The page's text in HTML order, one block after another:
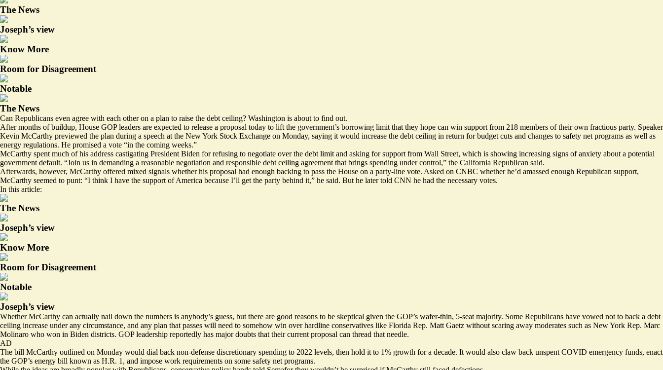
The News
Joseph’s view
Know More
Room for Disagreement
Notable
The News
Can Republicans even agree with each other on a plan to raise the debt ceiling? Washington is about to find out.
After months of buildup, House GOP leaders are expected to release a proposal today to lift the government’s borrowing limit that they hope can win support from 218 members of their own fractious party. Speaker
Kevin McCarthy previewed the plan during a speech at the New York Stock Exchange on Monday, saying it would increase the debt ceiling in return for budget cuts and changes to safety net programs as well as
energy regulations. He promised a vote “in the coming weeks.”
McCarthy spent much of his address castigating President Biden for refusing to negotiate over the debt limit and asking for support from Wall Street, which is showing increasing signs of anxiety about a potential
government default. “Join us in demanding a reasonable negotiation and responsible debt ceiling agreement that brings spending under control,” the California Republican said.
Afterwards, however, McCarthy offered mixed signals whether his proposal had enough backing to pass the House on a party-line vote. Asked on CNBC whether he’d amassed enough Republican support,
McCarthy seemed to punt: “I think I have the support of America because I’ll get the party behind it,” he said. But he latertold CNN he had the necessary votes.
In this article:
The News
Joseph’s view
Know More
Room for Disagreement
Notable
Joseph’s view
Whether McCarthy can actually nail down the numbers is anybody’s guess, but there are good reasons to be skeptical given the GOP’s wafer-thin, 5-seat majority. Some Republicans have vowed not to back a debt
ceiling increase under any circumstance, and any plan that passes will need to somehow win over hardline conservatives like Florida Rep. Matt Gaetz without scaring away moderates such as New York Rep. Marc
Molinaro who won in Biden districts. GOP leadership reportedly has major doubts that their current proposal can thread that needle.
AD
The bill McCarthy outlined on Monday would dial back non-defense discretionary spending to 2022 levels, then hold it to 1% growth for a decade. It would also claw back unspent COVID emergency funds, enact
the GOP’s energy bill known as H.R. 1, and impose work requirements on some safety net programs.